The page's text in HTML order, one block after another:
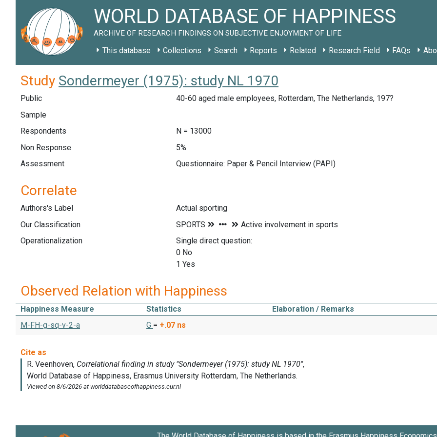
WORLD DATABASE OF HAPPINESS
ARCHIVE OF RESEARCH FINDINGS ON SUBJECTIVE ENJOYMENT OF LIFE
This database Collections Search Reports Related Research Field FAQs
Study Sondermeyer (1975): study NL 1970
Public
40-60 aged male employees, Rotterdam, The Netherlands, 197?
Sample
Respondents
N = 13000
Non Response
5%
Assessment
Questionnaire: Paper & Pencil Interview (PAPI)
Correlate
Authors's Label
Actual sporting
Our Classification
Operationalization
Single direct question:
0 No
1 Yes
Observed Relation with Happiness
Happiness Measure Statistics
Elaboration / Remarks
M-FH-g-sq-v-2-a
G = +.07 ns